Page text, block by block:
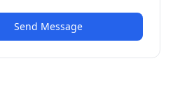
Send Message